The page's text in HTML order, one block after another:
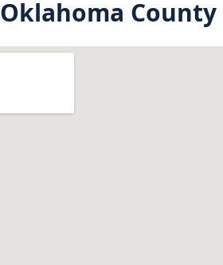
Oklahoma County